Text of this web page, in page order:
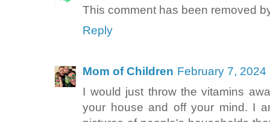
This comment has been removed
Reply
Mom of Children February 7, 2024
I would just throw the vitamins
your house and off your mind. I